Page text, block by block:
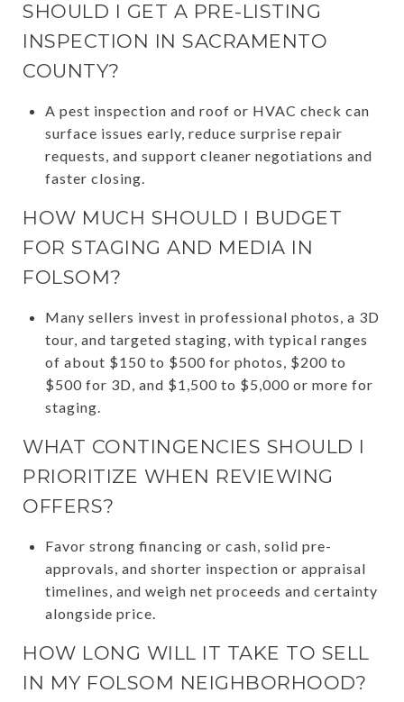
SHOULD I GET A PRE-LISTING
INSPECTION IN SACRAMENTO
COUNTY?
A pest inspection and roof or HVAC check can
surface issues early, reduce surprise repair
requests, and support cleaner negotiations and
faster closing.
HOW MUCH SHOULD I BUDGET
FOR STAGING AND MEDIA IN
FOLSOM?
Many sellers invest in professional photos, a 3D
tour, and targeted staging, with typical ranges
of about $150 to $500 for photos, $200 to
$500 for 3D, and $1,500 to $5,000 or more for
staging.
WHAT CONTINGENCIES SHOULD I
PRIORITIZE WHEN REVIEWING
OFFERS?
Favor strong financing or cash, solid pre-
approvals, and shorter inspection or appraisal
timelines, and weigh net proceeds and certainty
alongside price.
HOW LONG WILL IT TAKE TO SELL
IN MY FOLSOM NEIGHBORHOOD?